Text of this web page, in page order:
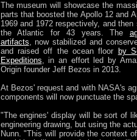
The museum will showcase the
parts that boosted the Apollo 12 and
1969 and 1972 respectively, and
the Atlantic for 43 years. The
artifacts, now stabilized and
and raised off the ocean floor
by
Expeditions, in an effort led by
Origin founder Jeff Bezos in 2013.
At Bezos' request and with NASA's
components will now punctuate the
"The engines' display will be sort of
engineering drawing, but using the
Nunn. "This will provide the context